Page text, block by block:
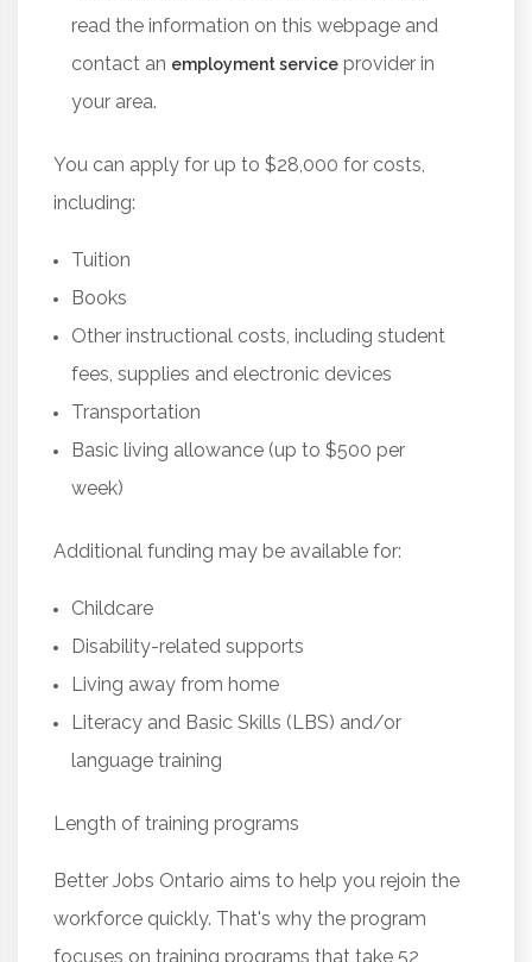
read the information on this webpage and
contact an employment service provider in
your area.
You can apply for up to $28,000 for costs,
including:
Tuition
Books
Other instructional costs, including student
fees, supplies and electronic devices
Transportation
Basic living allowance (up to $500 per
week)
Additional funding may be available for:
Childcare
Disability-related supports
Living away from home
Literacy and Basic Skills (LBS) and/or
language training
Length of training programs
Better Jobs Ontario aims to help you rejoin the
workforce quickly. That's why the program
focuses on training programs that take 52